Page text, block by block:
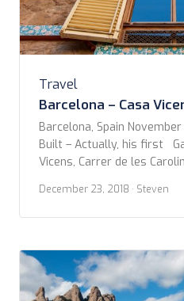
Travel
Barcelona – Casa
Barcelona, Spain
Built – Actually, his first
Vicens, Carrer de les
line) https://
Modernist Walking Tour
December 23, 2018 · Steven